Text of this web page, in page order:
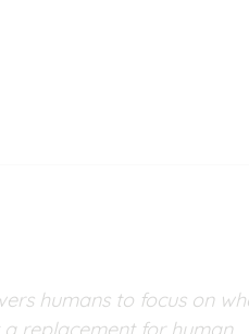
humans to focus on
replacement for human